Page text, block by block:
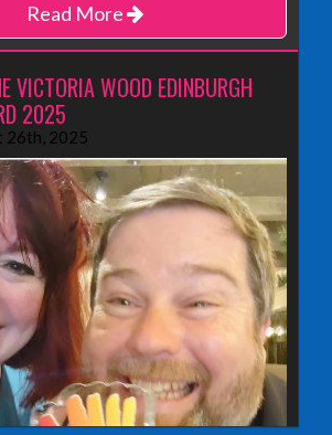
Read More
VICTORIA WOOD EDINBURGH
2025
26th, 2025